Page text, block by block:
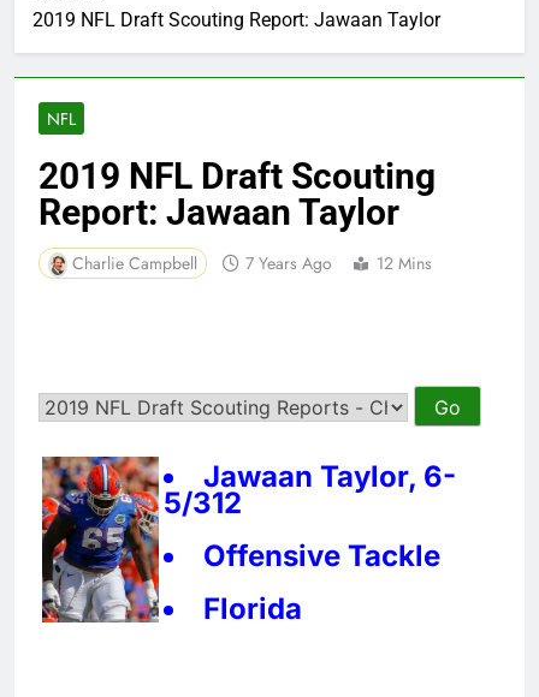
2019 NFL Draft Scouting Report: Jawaan Taylor
NFL
2019 NFL Draft Scouting
Report: Jawaan Taylor
Charlie Campbell 7 Years Ago 12 Mins
Jawaan Taylor, 6-
5/312
Offensive Tackle
Florida